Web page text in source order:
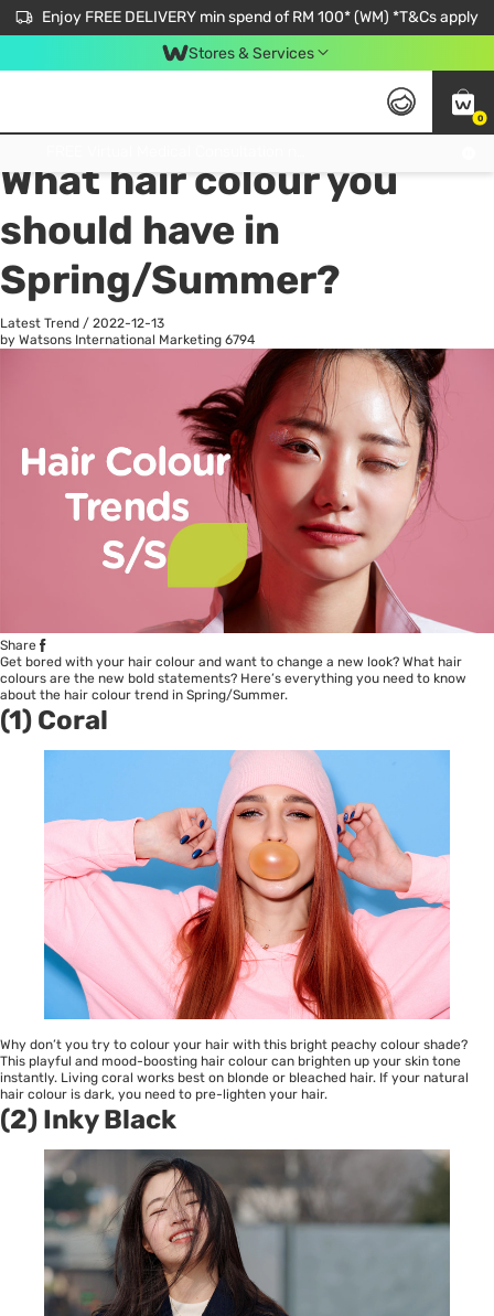
Enjoy FREE DELIVERY min spend of RM 100* (WM) *T&Cs apply
Stores & Services
0
All
What hair colour you
should have in
Spring/Summer?
Latest Trend / 2022-12-13
by Watsons International Marketing 6794
Share
Get bored with your hair colour and want to change a new look? What hair
colours are the new bold statements? Here’s everything you need to know
about the hair colour trend in Spring/Summer.
(1) Coral
Why don’t you try to colour your hair with this bright peachy colour shade?
This playful and mood-boosting hair colour can brighten up your skin tone
instantly. Living coral works best on blonde or bleached hair. If your natural
hair colour is dark, you need to pre-lighten your hair.
(2) Inky Black